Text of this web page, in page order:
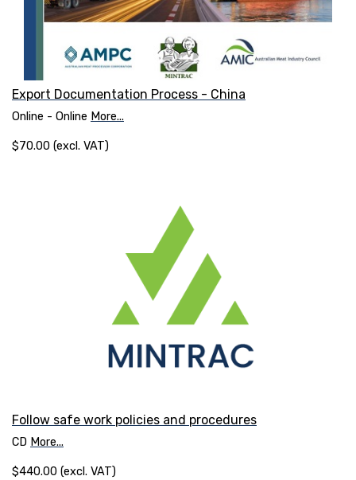
Export Documentation Process - China
Online - Online More...
$70.00 (excl. VAT)
Follow safe work policies and procedures
CD More...
$440.00 (excl. VAT)